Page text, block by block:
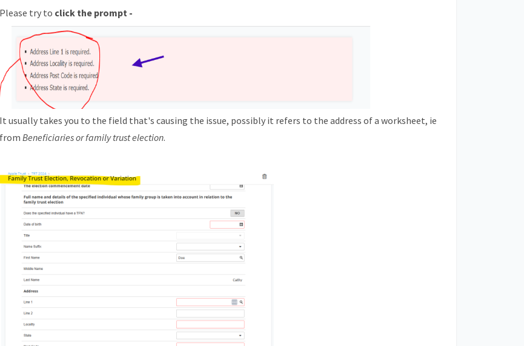
Please try to click the prompt -
It usually takes you to the field that's causing the issue, possibly it refers to the address of a worksheet, ie
from Beneficiaries or family trust election.